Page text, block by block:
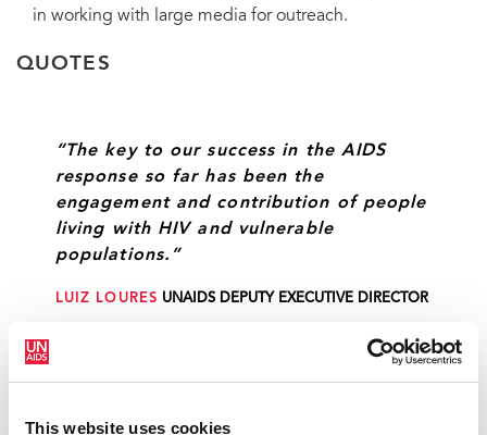
This website uses cookies
in working with large media for outreach.
QUOTES
“The key to our success in the AIDS
response so far has been the
engagement and contribution of people
living with HIV and vulnerable
populations.”
LUIZ LOURES UNAIDS DEPUTY EXECUTIVE DIRECTOR
“We now have a strong document—the